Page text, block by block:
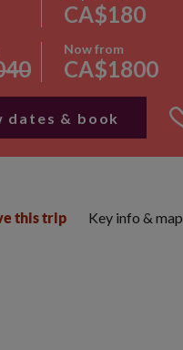
CA$180
Now from
CA$1800
dates & book
this trip Key info & map